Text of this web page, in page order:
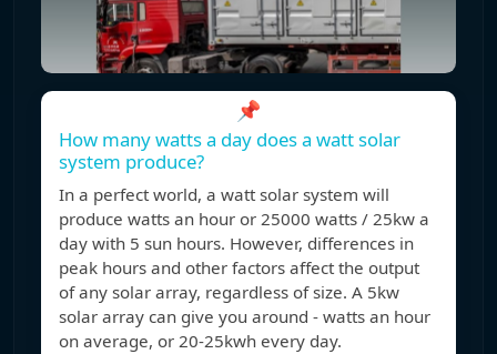
📌
How many watts a day does a watt solar
system produce?
In a perfect world, a watt solar system will
produce watts an hour or 25000 watts / 25kw a
day with 5 sun hours. However, differences in
peak hours and other factors affect the output
of any solar array, regardless of size. A 5kw
solar array can give you around - watts an hour
on average, or 20-25kwh every day.